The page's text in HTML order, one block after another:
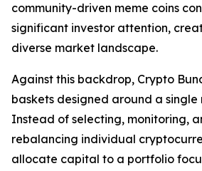
community-driven meme coins
significant investor attention,
diverse market landscape.
Against this backdrop, Crypto
baskets designed around a single
Instead of selecting, monitoring,
rebalancing individual
allocate capital to a portfolio